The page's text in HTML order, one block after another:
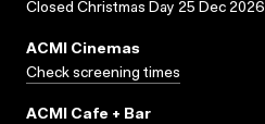
Closed Christmas Day 25 Dec 2026
ACMI Cinemas
Check screening times
ACMI Cafe + Bar